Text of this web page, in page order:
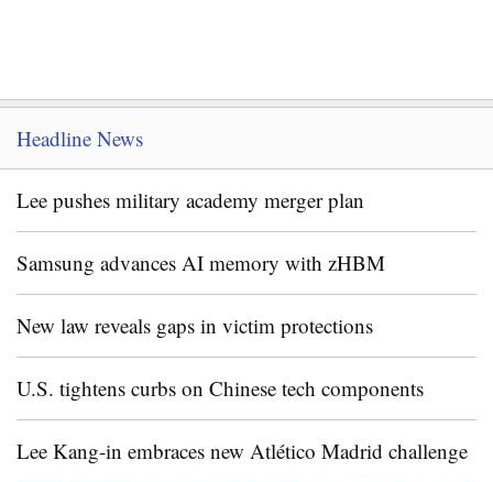
Headline News
Lee pushes military academy merger plan
Samsung advances AI memory with zHBM
New law reveals gaps in victim protections
U.S. tightens curbs on Chinese tech components
Lee Kang-in embraces new Atlético Madrid challenge